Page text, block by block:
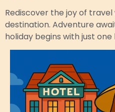
Rediscover the joy of
destination. Adventure
holiday begins with just one